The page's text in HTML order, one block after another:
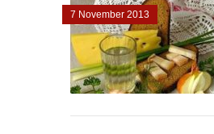
7 November 2013